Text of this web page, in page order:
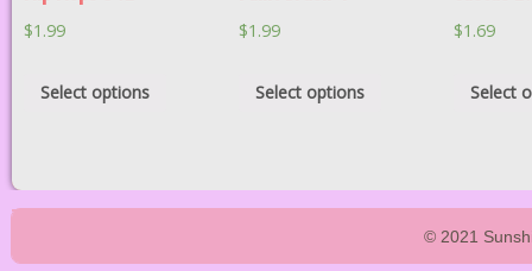
$1.99
Select options
$1.99
Select options
$1.69
Select
© 2021